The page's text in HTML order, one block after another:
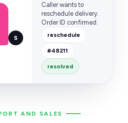
AND SALES
S
Caller wants to
reschedule delivery.
Order ID confirmed.
reschedule
#48211
resolved